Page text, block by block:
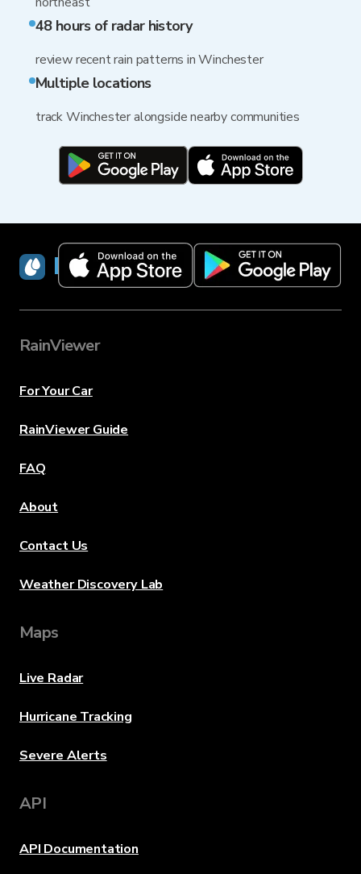
48 hours of radar history
review recent rain patterns in Winchester
Multiple locations
track Winchester alongside nearby communities
RainViewer
RainViewer
For Your Car
RainViewer Guide
FAQ
About
Contact Us
Weather Discovery Lab
Maps
Live Radar
Hurricane Tracking
Severe Alerts
API
API Documentation